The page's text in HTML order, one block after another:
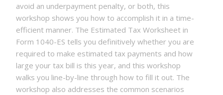
avoid an underpayment penalty, or both, this
workshop shows you how to accomplish it in a time-
efficient manner. The Estimated Tax Worksheet in
Form 1040-ES tells you definitively whether you are
required to make estimated tax payments and how
large your tax bill is this year, and this workshop
walks you line-by-line through how to fill it out. The
workshop also addresses the common scenarios